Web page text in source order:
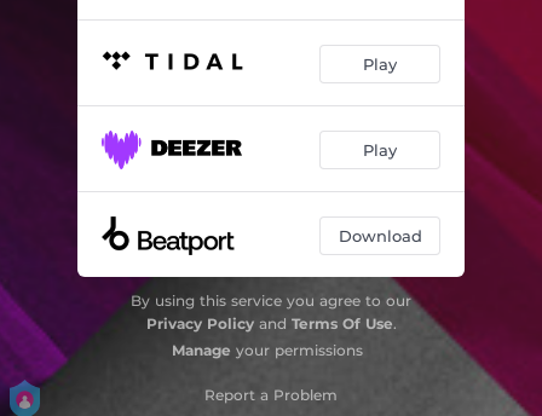
Play
Play
Download
By using this service you agree to our
Privacy Policyand Terms Of Use.
Manage your permissions
Report a Problem